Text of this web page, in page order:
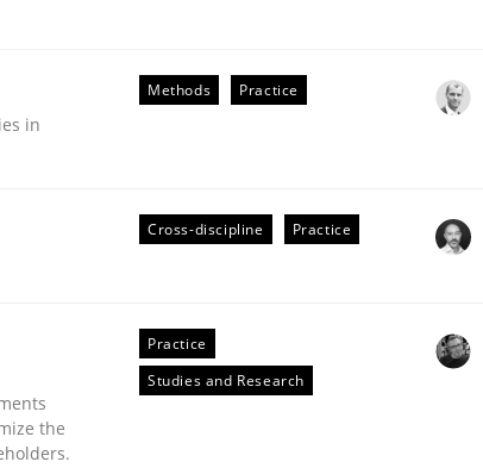
| Part 2
in
Methods Practice
Cross-discipline Practice
the
Practice
Studies and Research